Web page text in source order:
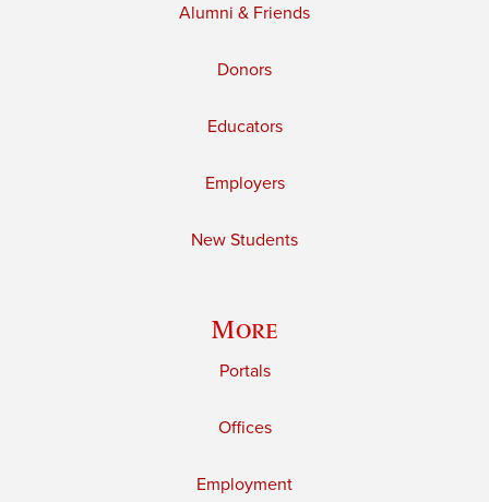
Alumni & Friends
Donors
Educators
Employers
New Students
More
Portals
Offices
Employment